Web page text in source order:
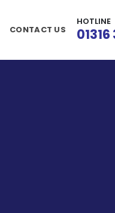
CONTACT US
HOTLINE
01316